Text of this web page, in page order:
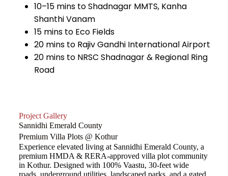
10–15 mins to Shadnagar MMTS, Kanha
Shanthi Vanam
15 mins to Eco Fields
20 mins to Rajiv Gandhi International Airport
20 mins to NRSC Shadnagar & Regional Ring
Road
Project Gallery
Sannidhi Emerald County
Premium Villa Plots @ Kothur
Experience elevated living at Sannidhi Emerald County, a
premium HMDA & RERA-approved villa plot community
in Kothur. Designed with 100% Vaastu, 30-feet wide
roads, underground utilities, landscaped parks, and a gated